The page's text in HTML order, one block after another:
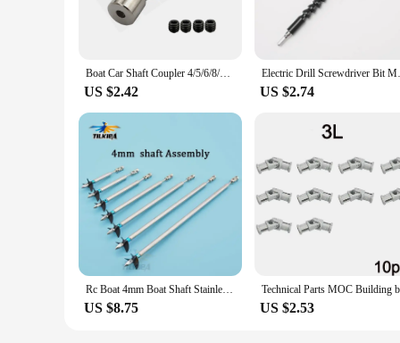
Boat Car Shaft Coupler 4/5/6/8/10mm Three-section Universal Joint Coupling Motor Connector with M3/M4 Screw Metal Cardan Joint
US $2.42
Electric Drill
US $2.74
Rc Boat 4mm Boat Shaft Stainless steel Drive Shaft +Three Blades Screw +Cardan Joint+ Stainless Steel Shaft Sleeve+Prop Nut /set
US $8.75 US $2.53